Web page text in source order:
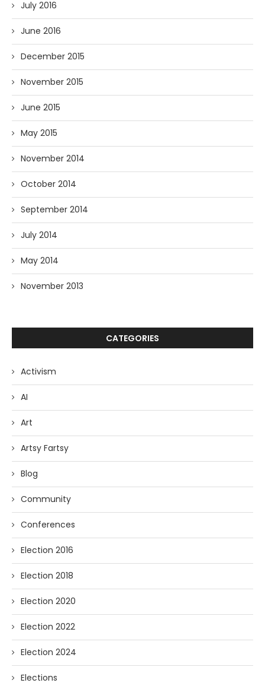
July 2016
June 2016
December 2015
November 2015
June 2015
May 2015
November 2014
October 2014
September 2014
July 2014
May 2014
November 2013
CATEGORIES
Activism
AI
Art
Artsy Fartsy
Blog
Community
Conferences
Election 2016
Election 2018
Election 2020
Election 2022
Election 2024
Elections